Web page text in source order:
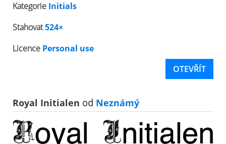
Kategorie Initials
Stahovat524×
Licence Personal use
OTEVŘÍT
Royal Initialen od Neznámý